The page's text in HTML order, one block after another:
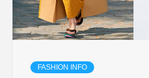
FASHION INFO